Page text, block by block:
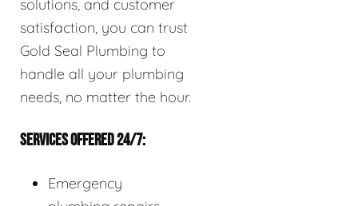
solutions, and customer
satisfaction, you can trust
Gold Seal Plumbing to
handle all your plumbing
needs, no matter the hour.
SERVICES OFFERED 24/7:
Emergency